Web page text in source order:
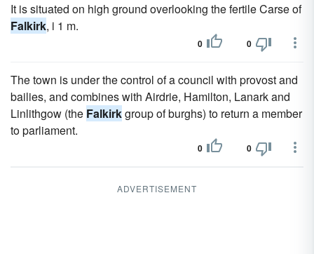
It is situated on high ground overlooking the fertile Carse of
Falkirk, i 1 m.
0 0
The town is under the control of a council with provost and
bailies, and combines with Airdrie, Hamilton, Lanark and
Linlithgow (the Falkirkgroup of burghs) to return a member
to parliament.
0 0
ADVERTISEMENT